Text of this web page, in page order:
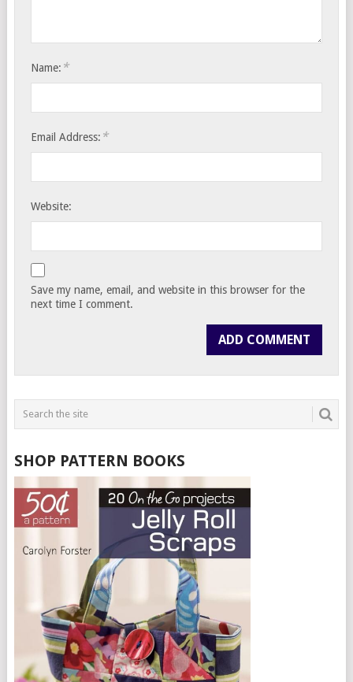
Name: *
Email Address: *
Website:
Save my name, email, and website in this browser for the
next time I comment.
SHOP PATTERN BOOKS